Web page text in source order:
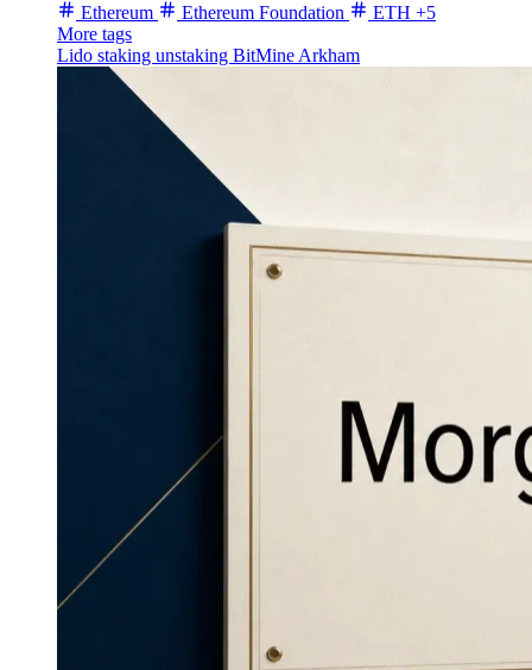
Ethereum
Ethereum Foundation ETH +5
More tags
Lido staking unstaking BitMine Arkham